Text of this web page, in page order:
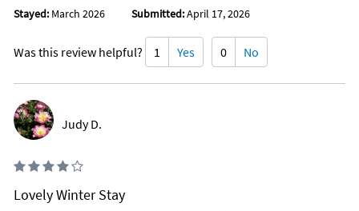
Stayed: March 2026 Submitted:April 17, 2026
Was this review helpful? 1 Yes 0 No
Judy D.
Lovely Winter Stay